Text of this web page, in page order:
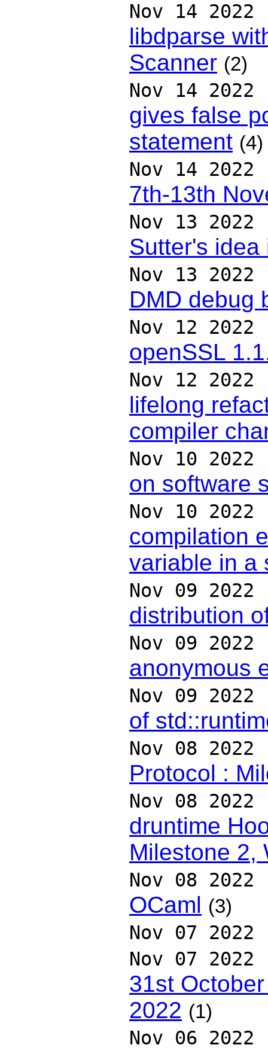
Nov 14 2022
libdparse
Scanner (2)
Nov 14 2022
gives false
statement (4)
Nov 14 2022
7th-13th
Nov 13 2022
Sutter's idea
Nov 13 2022
DMD debug
Nov 12 2022
openSSL
Nov 12 2022
lifelong
compiler
Nov 10 2022
on software
Nov 10 2022
compilation
variable in a
Nov 09 2022
distribution
Nov 09 2022
anonymous
Nov 09 2022
of
Nov 08 2022
Protocol :
Nov 08 2022
druntime
Milestone 2,
Nov 08 2022
OCaml (3)
Nov 07 2022
Nov 07 2022
31st
2022 (1)
Nov 06 2022